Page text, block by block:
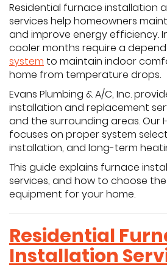
Residential furnace installation
services help homeowners
and improve energy efficiency.
cooler months require a
system to maintain indoor
home from temperature drops.
Evans Plumbing & A/C, Inc.
installation and replacement
and the surrounding areas. Our
focuses on proper system
installation, and long-term
This guide explains furnace
services, and how to choose
equipment for your home.
Residential
Installation